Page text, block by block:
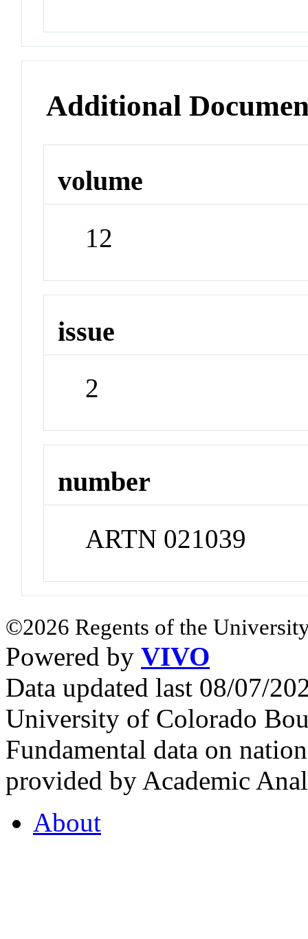
Additional
volume
12
issue
2
number
ARTN 021039
©2026 Regents of the
Powered by VIVO
Data updated last 08/07/
University of Colorado
Fundamental data on
provided by Academic
About